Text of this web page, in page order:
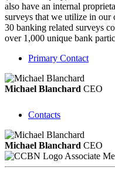
also have an internal
surveys that we utilize in our
30 banking related surveys
over 1,000 unique bank
Primary Contact
Michael Blanchard CEO
Contacts
Michael Blanchard CEO
Associate